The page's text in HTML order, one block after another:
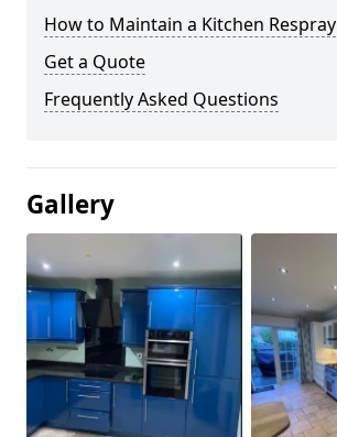
How to Maintain a Kitchen Respray
Get a Quote
Frequently Asked Questions
Gallery